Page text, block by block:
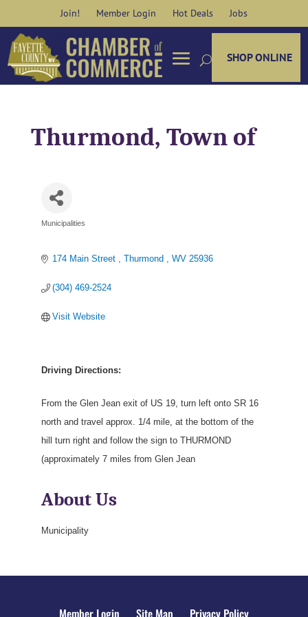
content
Join! Member Login Hot Deals Jobs
SHOP ONLINE
Thurmond, Town of
Categories
Municipalities
174 Main Street Thurmond WV 25936
(304) 469-2524
Visit Website
Driving Directions:
From the Glen Jean exit of US 19, turn left onto SR 16
north and travel approx. 1/4 mile, at the bottom of the
hill turn right and follow the sign to THURMOND
(approximately 7 miles from Glen Jean
About Us
Municipality
Member Login Site Map Privacy Policy